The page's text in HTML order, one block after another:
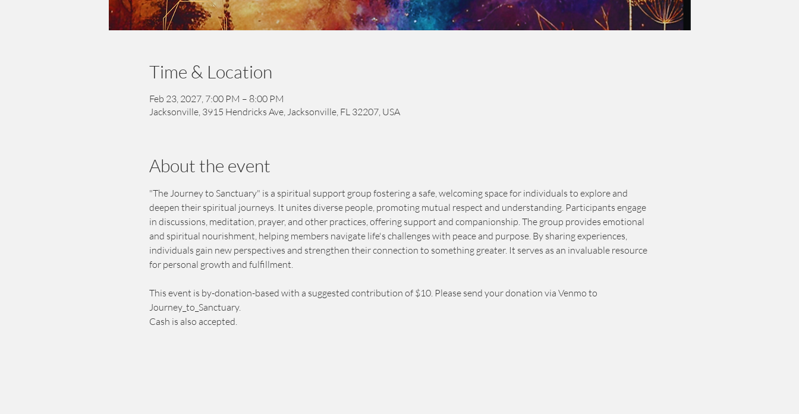
Time & Location
Feb 23, 2027, 7:00 PM – 8:00 PM
Jacksonville, 3915 Hendricks Ave, Jacksonville, FL 32207, USA
About the event
"The Journey to Sanctuary" is a spiritual support group fostering a safe, welcoming space for individuals to explore and
deepen their spiritual journeys. It unites diverse people, promoting mutual respect and understanding. Participants engage
in discussions, meditation, prayer, and other practices, offering support and companionship. The group provides emotional
and spiritual nourishment, helping members navigate life's challenges with peace and purpose. By sharing experiences,
individuals gain new perspectives and strengthen their connection to something greater. It serves as an invaluable resource
for personal growth and fulfillment.
This event is by-donation-based with a suggested contribution of $10. Please send your donation via Venmo to
Journey_to_Sanctuary.
Cash is also accepted.